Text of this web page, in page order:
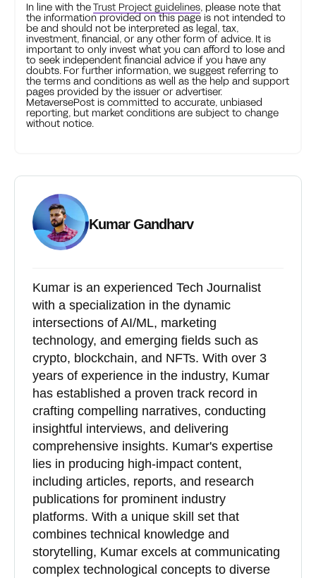
In line with theTrust Project guidelines, please note that
the information provided on this page is not intended to
be and should not be interpreted as legal, tax,
investment, financial, or any other form of advice. It is
important to only invest what you can afford to lose and
to seek independent financial advice if you have any
doubts. For further information, we suggest referring to
the terms and conditions as well as the help and support
pages provided by the issuer or advertiser.
MetaversePost is committed to accurate, unbiased
reporting, but market conditions are subject to change
without notice.
Kumar Gandharv
Kumar is an experienced Tech Journalist
with a specialization in the dynamic
intersections of AI/ML, marketing
technology, and emerging fields such as
crypto, blockchain, and NFTs. With over 3
years of experience in the industry, Kumar
has established a proven track record in
crafting compelling narratives, conducting
insightful interviews, and delivering
comprehensive insights. Kumar's expertise
lies in producing high-impact content,
including articles, reports, and research
publications for prominent industry
platforms. With a unique skill set that
combines technical knowledge and
storytelling, Kumar excels at communicating
complex technological concepts to diverse